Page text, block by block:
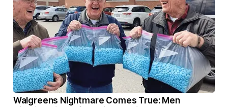
Walgreens Nightmare Comes True: Men